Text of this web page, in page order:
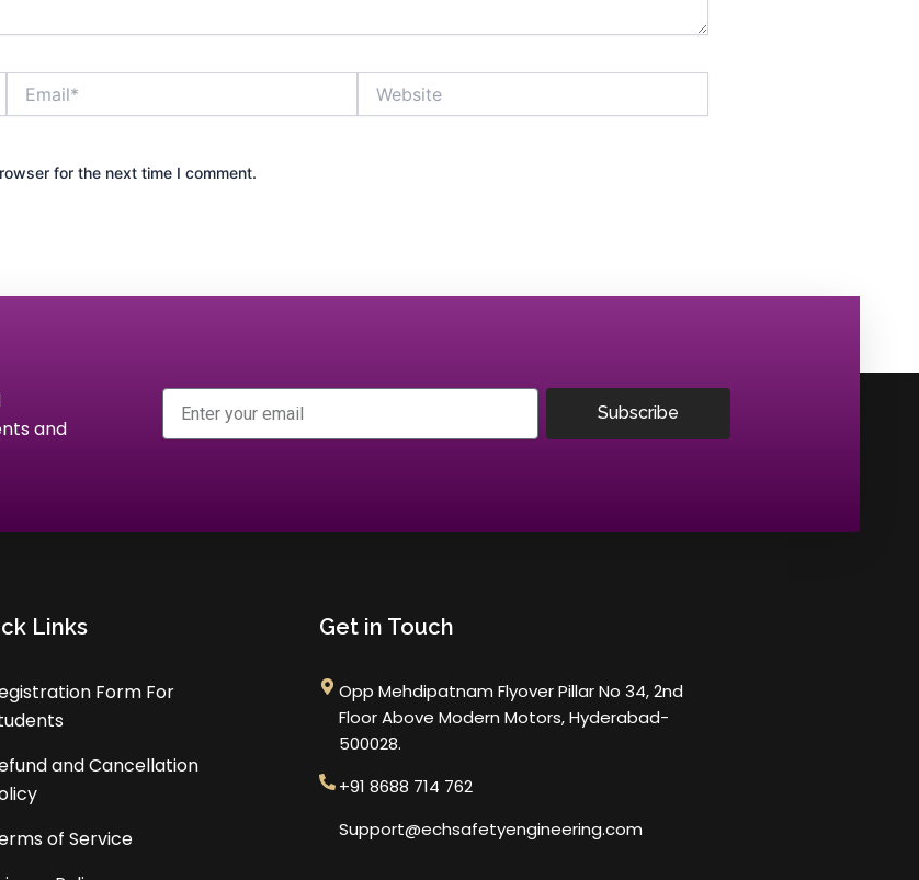
for the next time I comment.
and
Email
Subscribe
Links
Form For
and Cancellation
of Service
Get in Touch
Opp Mehdipatnam Flyover Pillar No 34, 2nd
Floor Above Modern Motors, Hyderabad-
500028.
+91 8688 714 762
Support@echsafetyengineering.com